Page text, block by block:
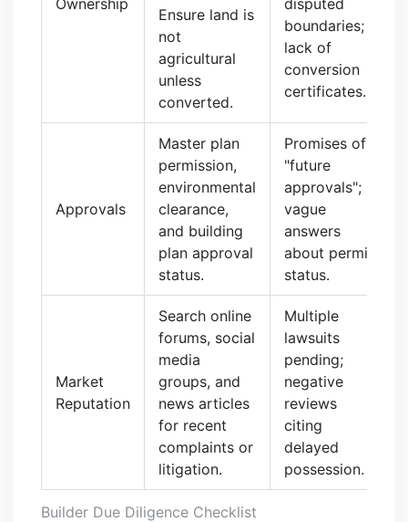
Builder Due Diligence Checklist
Ensure land is
not
agricultural
unless
converted.
boundaries;
lack of
conversion
certificates.
Approvals
Master plan
permission,
environmental
clearance,
and building
plan approval
status.
Promises of
"future
approvals";
vague
answers
about permit
status.
Market
Reputation
Search online
forums, social
media
groups, and
news articles
for recent
complaints or
litigation.
Multiple
lawsuits
pending;
negative
reviews
citing
delayed
possession.